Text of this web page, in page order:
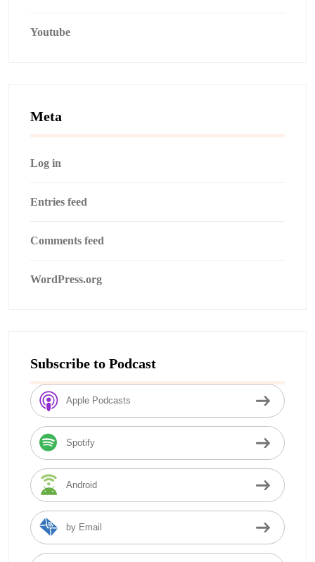
Youtube
Meta
Log in
Entries feed
Comments feed
WordPress.org
Subscribe to Podcast
Apple Podcasts
Spotify
Android
by Email